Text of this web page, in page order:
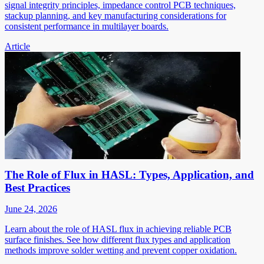
signal integrity principles, impedance control PCB techniques,
stackup planning, and key manufacturing considerations for
consistent performance in multilayer boards.
Article
The Role of Flux in HASL: Types, Application, and
Best Practices
June 24, 2026
Learn about the role of HASL flux in achieving reliable PCB
surface finishes. See how different flux types and application
methods improve solder wetting and prevent copper oxidation.